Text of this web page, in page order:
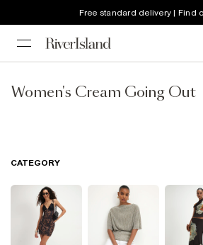
Free standard delivery | Find
Women's Cream Going Out
CATEGORY